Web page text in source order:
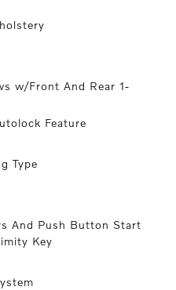
w/Front And Rear 1-
Feature
Type
And Push Button Start
Key